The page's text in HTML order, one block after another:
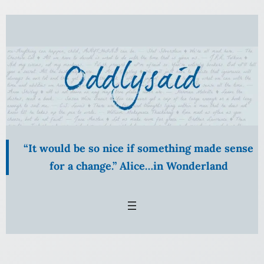
Skip
content
“It would be so nice if something made sense
for a change.” Alice…in Wonderland